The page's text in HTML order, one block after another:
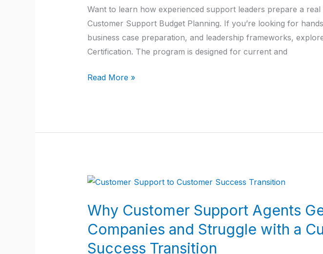
Want to learn how experienced support leaders prepare a
Customer Support Budget Planning. If you’re looking for
business case preparation, and leadership frameworks,
Certification. The program is designed for current and
Guide
for
Customer
Support
Read More »
Why Customer Support Agents
Companies and Struggle with a
Success Transition
Why
Support
Agents
Get
Stuck